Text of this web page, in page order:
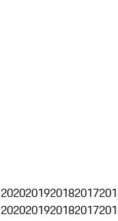
2020201920182017
2020201920182017